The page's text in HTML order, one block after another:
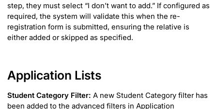
step, they must select “I don’t want to add.” If configured as
required, the system will validate this when the re-
registration form is submitted, ensuring the relative is
either added or skipped as specified.
Application Lists
Student Category Filter: A new Student Category filter has
been added to the advanced filters in Application